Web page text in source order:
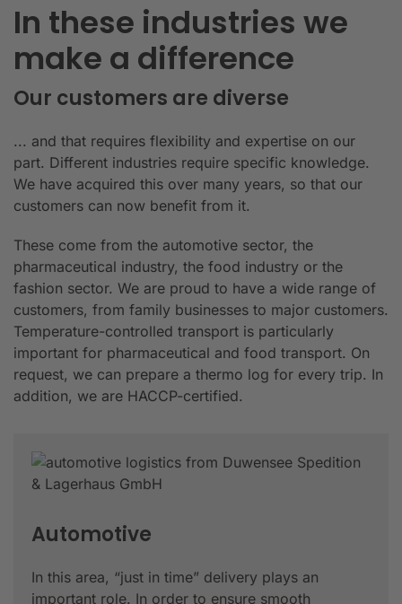
In these industries we
make a difference
Our customers are diverse
... and that requires flexibility and expertise on our
part. Different industries require specific knowledge.
We have acquired this over many years, so that our
customers can now benefit from it.
These come from the automotive sector, the
pharmaceutical industry, the food industry or the
fashion sector. We are proud to have a wide range of
customers, from family businesses to major customers.
Temperature-controlled transport is particularly
important for pharmaceutical and food transport. On
request, we can prepare a thermo log for every trip. In
addition, we are HACCP-certified.
Automotive
In this area, “just in time” delivery plays an
important role. In order to ensure smooth